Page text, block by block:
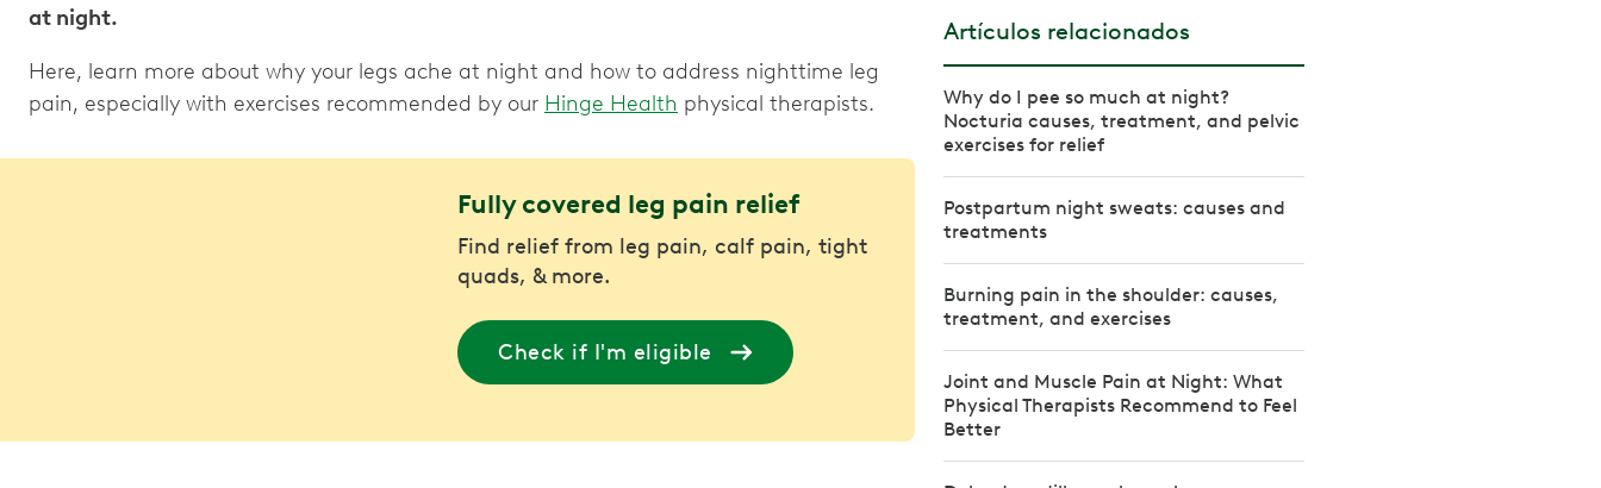
at night.
Here, learn more about why your legs ache at night and how to address nighttime leg
pain, especially with exercises recommended by our Hinge Health physical therapists.
Fully covered leg pain relief
Find relief from leg pain, calf pain, tight
quads, & more.
Check if I'm eligible
Artículos relacionados
Why do I pee so much at night?
Nocturia causes, treatment, and pelvic
exercises for relief
Postpartum night sweats: causes and
treatments
Burning pain in the shoulder: causes,
treatment, and exercises
Joint and Muscle Pain at Night: What
Physical Therapists Recommend to Feel
Better